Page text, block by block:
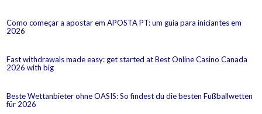
Como começar a apostar em APOSTA PT: um guia para iniciantes em
2026
Fast withdrawals made easy: get started at Best Online Casino Canada
2026 with big
Beste Wettanbieter ohne OASIS: So findest du die besten Fußballwetten
für 2026